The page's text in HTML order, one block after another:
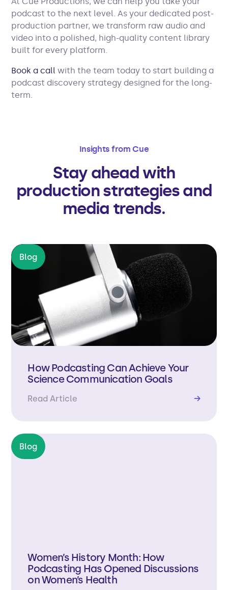
podcast to the next level. As your dedicated post-
production partner, we transform raw audio and
video into a polished, high-quality content library
built for every platform.
Book a call with the team today to start building a
podcast discovery strategy designed for the long-
term.
Insights from Cue
Stay ahead with
production strategies and
media trends.
Blog
How Podcasting Can Achieve Your
Science Communication Goals
Read Article →
Blog
Women’s History Month: How
Podcasting Has Opened Discussions
on Women’s Health